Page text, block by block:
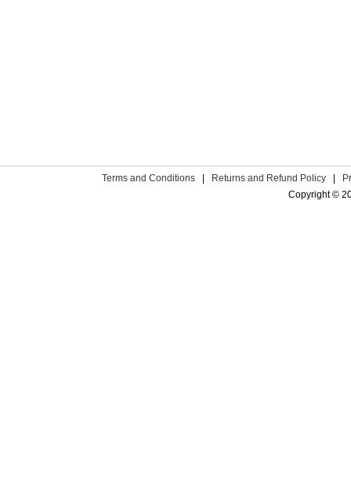
Terms and Conditions | Returns and Refund Policy |
Copyright ©